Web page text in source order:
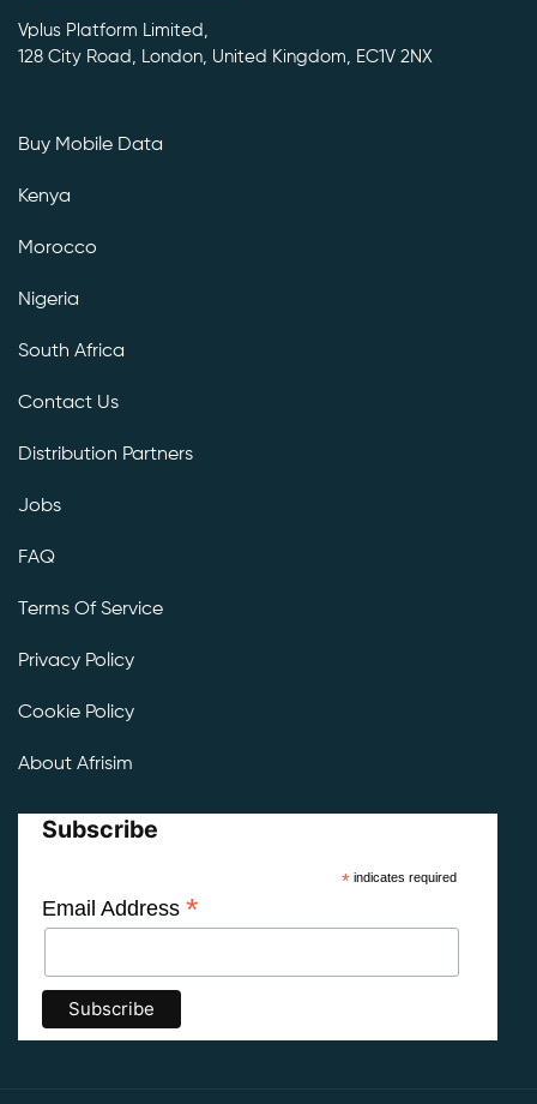
Vplus Platform Limited,
128 City Road, London, United Kingdom, EC1V 2NX
Buy Mobile Data
Kenya
Morocco
Nigeria
South Africa
Contact Us
Distribution Partners
Jobs
FAQ
Terms Of Service
Privacy Policy
Cookie Policy
About Afrisim
Subscribe
*indicates required
Email Address *